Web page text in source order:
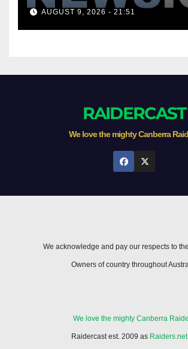
AUGUST 9, 2026 - 21:51
RAIDERCAST
We love the mighty Canberra
We acknowledge and pay our respects to
Owners of country throughout
We love the mighty Canberra
Raidercast est. 2009 as